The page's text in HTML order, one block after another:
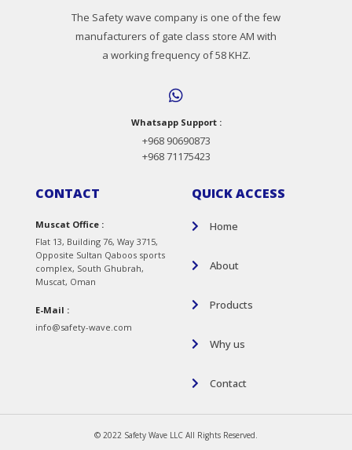
The Safety wave company is one of the few
manufacturers of gate class store AM with
a working frequency of 58 KHZ.
Whatsapp Support :
+968 90690873
+968 71175423
CONTACT
Muscat Office :
Flat 13, Building 76, Way 3715,
Opposite Sultan Qaboos sports
complex, South Ghubrah,
Muscat, Oman
E-Mail :
info@safety-wave.com
QUICK ACCESS
Home
About
Products
Why us
Contact
© 2022 Safety Wave LLC All Rights Reserved.